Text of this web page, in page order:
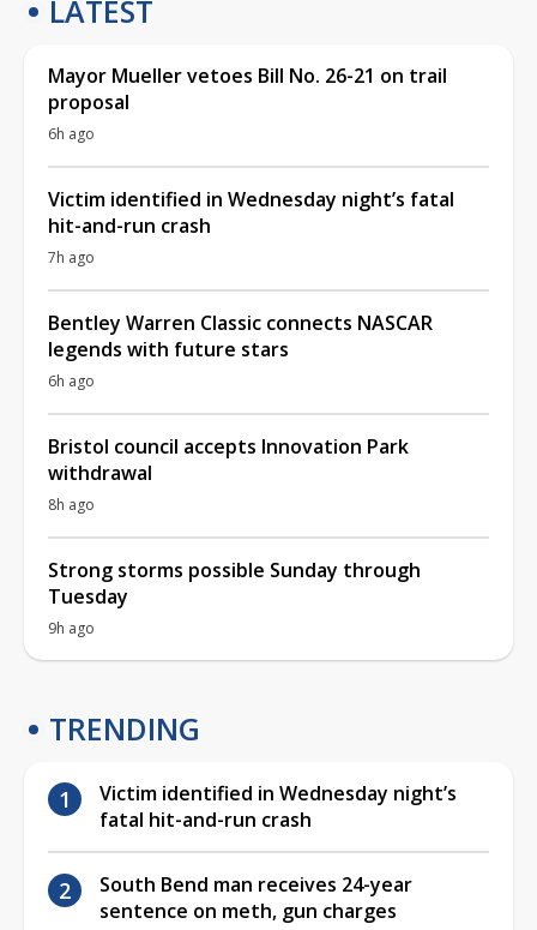
LATEST
Mayor Mueller vetoes Bill No. 26-21 on trail
proposal
6h ago
Victim identified in Wednesday night’s fatal
hit-and-run crash
7h ago
Bentley Warren Classic connects NASCAR
legends with future stars
6h ago
Bristol council accepts Innovation Park
withdrawal
8h ago
Strong storms possible Sunday through
Tuesday
9h ago
TRENDING
Victim identified in Wednesday night’s
fatal hit-and-run crash
South Bend man receives 24-year
sentence on meth, gun charges